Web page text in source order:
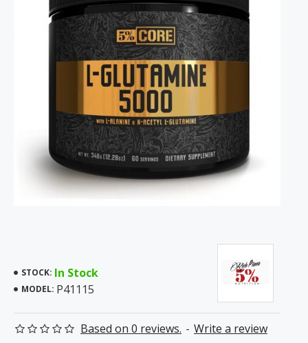
STOCK: In Stock
MODEL: P41115
Based on 0 reviews. - Write a review